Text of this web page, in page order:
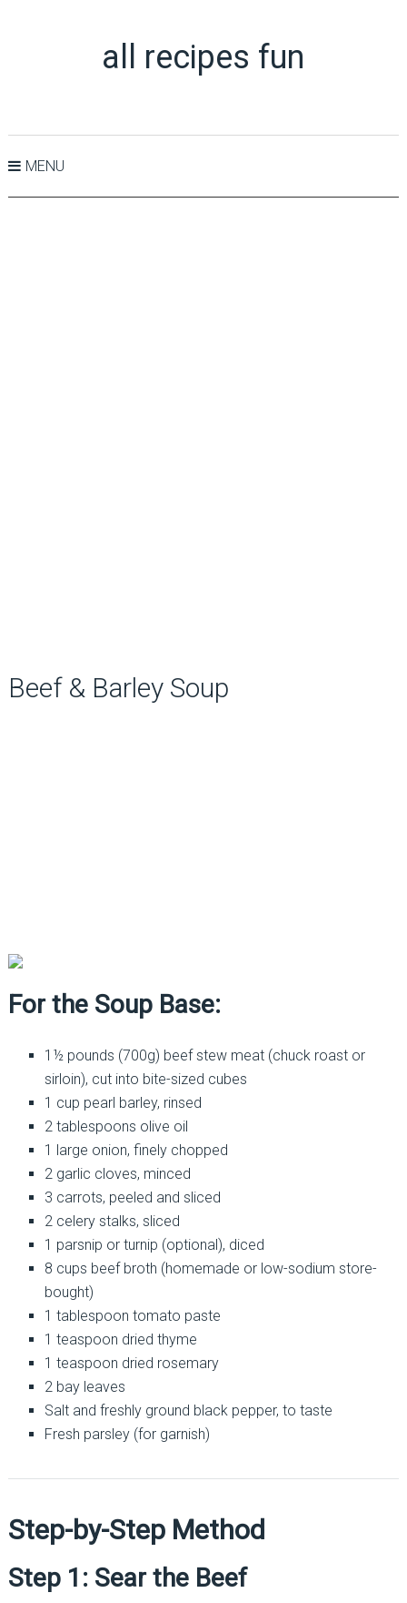
all recipes fun
MENU
Beef & Barley Soup
For the Soup Base:
1½ pounds (700g) beef stew meat (chuck roast or
sirloin), cut into bite-sized cubes
1 cup pearl barley, rinsed
2 tablespoons olive oil
1 large onion, finely chopped
2 garlic cloves, minced
3 carrots, peeled and sliced
2 celery stalks, sliced
1 parsnip or turnip (optional), diced
8 cups beef broth (homemade or low-sodium store-
bought)
1 tablespoon tomato paste
1 teaspoon dried thyme
1 teaspoon dried rosemary
2 bay leaves
Salt and freshly ground black pepper, to taste
Fresh parsley (for garnish)
Step-by-Step Method
Step 1: Sear the Beef